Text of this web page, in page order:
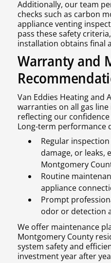
Additionally, our team
checks such as carbon
appliance venting
pass these safety
installation obtains final
Warranty and
Van Eddies Heating and
warranties on all gas
reflecting our
Long-term performance
Regular
damage, or leaks,
Montgomery
Routine
appliance
Prompt
odor or detection
We offer maintenance
Montgomery County
system safety and
investment year after